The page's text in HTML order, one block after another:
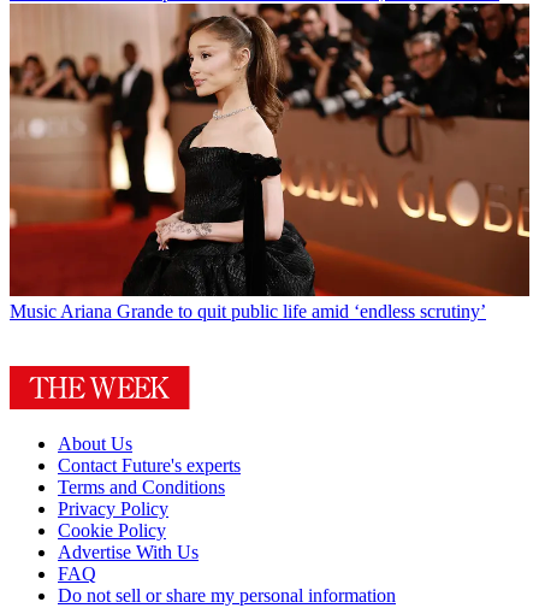
Music Ariana Grande to quit public life amid ‘endless scrutiny’
About Us
Contact Future's experts
Terms and Conditions
Privacy Policy
Cookie Policy
Advertise With Us
FAQ
Do not sell or share my personal information